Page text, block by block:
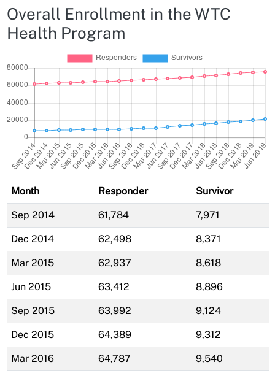
Overall Enrollment in the WTC
Health Program
Month Responder Survivor
Sep 2014 61,784 7,971
Dec 2014 62,498 8,371
Mar 2015 62,937 8,618
Jun 2015 63,412 8,896
Sep 2015 63,992 9,124
Dec 2015 64,389 9,312
Mar 2016 64,787 9,540